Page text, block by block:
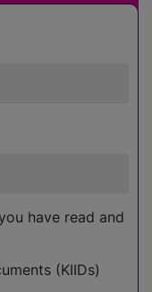
have read and
(KIIDs)